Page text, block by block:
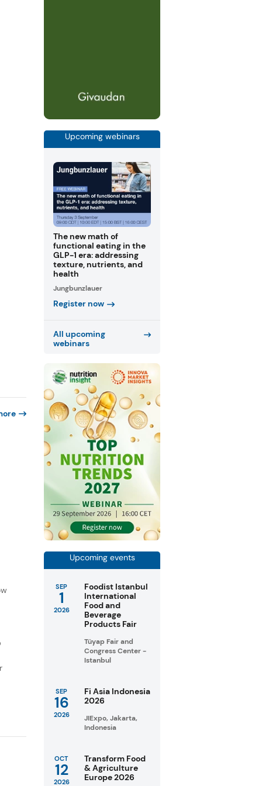
Upcoming webinars
The new math of
functional eating in the
GLP-1 era: addressing
texture, nutrients, and
health
Jungbunzlauer
Register now
All upcoming
webinars
Upcoming events
SEP
1
2026
Foodist Istanbul
International
Food and
Beverage
Products Fair
Tüyap Fair and
Congress Center -
Istanbul
SEP
16
2026
Fi Asia Indonesia
2026
JIExpo, Jakarta,
Indonesia
OCT
12
2026
Transform Food
& Agriculture
Europe 2026